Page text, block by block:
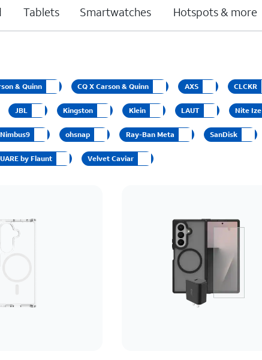
Tablets Smartwatches Hotspots & more
& Quinn CQ X Carson & Quinn AXS CLCKR
JBL Kingston Klein LAUT Nite Ize
Nimbus9 ohsnap Ray-Ban Meta SanDisk
by Flaunt Velvet Caviar